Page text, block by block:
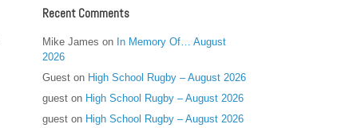
Recent Comments
Mike James on In Memory Of… August
2026
Guest on High School Rugby – August 2026
guest on High School Rugby – August 2026
guest on High School Rugby – August 2026